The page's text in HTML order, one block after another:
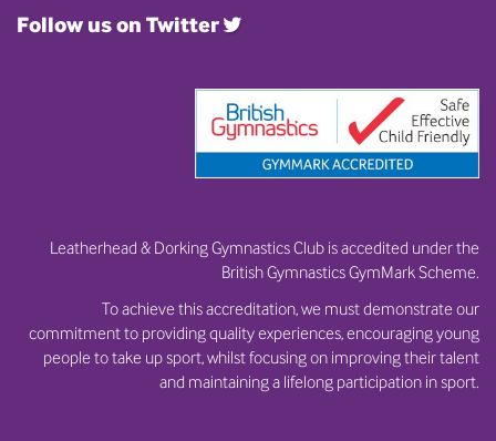
Follow us on Twitter
Leatherhead & Dorking Gymnastics Club is accedited under the
British Gymnastics GymMark Scheme.
To achieve this accreditation, we must demonstrate our
commitment to providing quality experiences, encouraging young
people to take up sport, whilst focusing on improving their talent
and maintaining a lifelong participation in sport.